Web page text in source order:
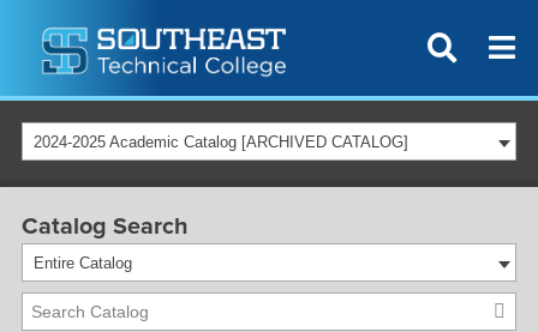
2024-2025 Academic Catalog [ARCHIVED CATALOG]
Catalog Search
Entire Catalog